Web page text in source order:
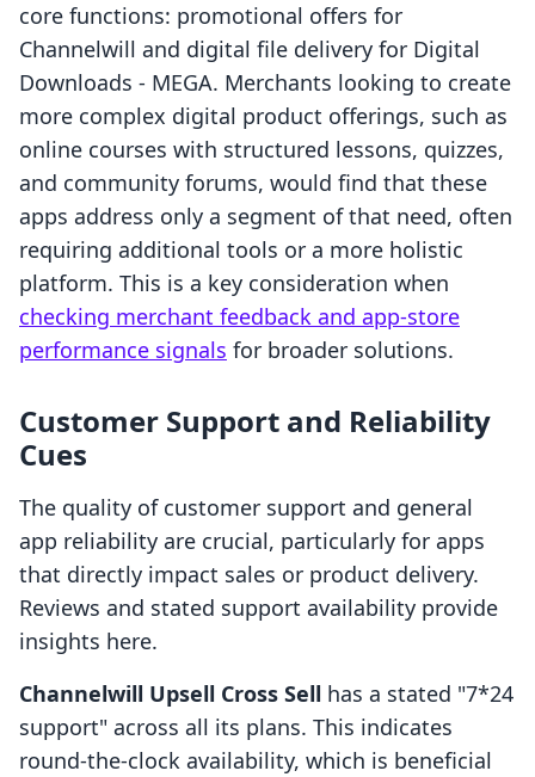
core functions: promotional offers for
Channelwill and digital file delivery for Digital
Downloads ‑ MEGA. Merchants looking to create
more complex digital product offerings, such as
online courses with structured lessons, quizzes,
and community forums, would find that these
apps address only a segment of that need, often
requiring additional tools or a more holistic
platform. This is a key consideration when
checking merchant feedback and app-store
performance signals for broader solutions.
Customer Support and Reliability
Cues
The quality of customer support and general
app reliability are crucial, particularly for apps
that directly impact sales or product delivery.
Reviews and stated support availability provide
insights here.
Channelwill Upsell Cross Sell has a stated "7*24
support" across all its plans. This indicates
round-the-clock availability, which is beneficial